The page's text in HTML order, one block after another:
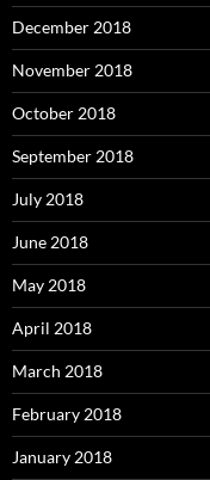
December 2018
November 2018
October 2018
September 2018
July 2018
June 2018
May 2018
April 2018
March 2018
February 2018
January 2018